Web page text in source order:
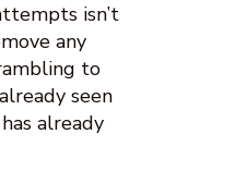
isn’t
any
to
seen
already